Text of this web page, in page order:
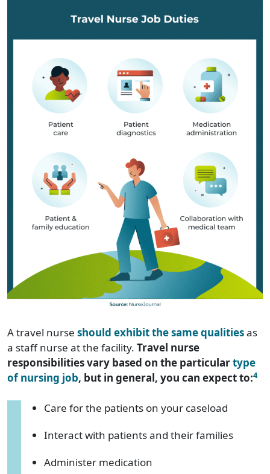
A travel nurse should exhibit the same qualitiesas
a staff nurse at the facility. Travel nurse
responsibilities vary based on the particulartype
of nursing job, but in general, you can expect to:4
Care for the patients on your caseload
Interact with patients and their families
Administer medication